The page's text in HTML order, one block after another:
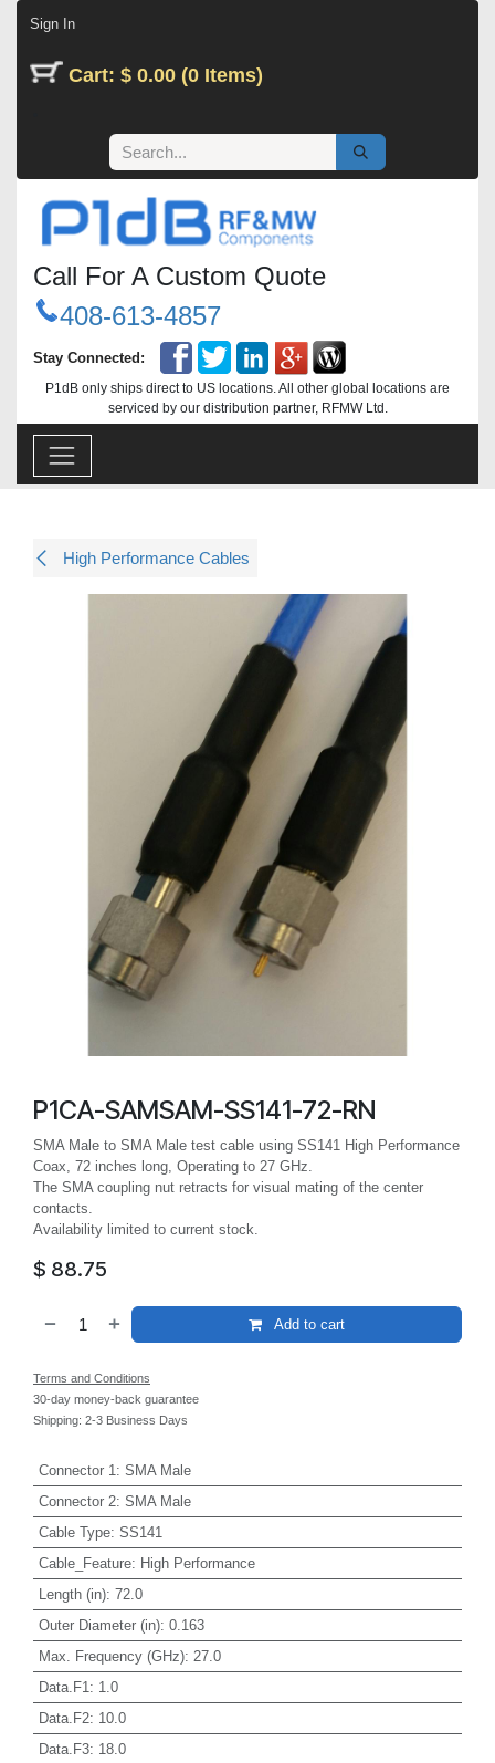
Sign In
Cart: $ 0.00 (0 Items)
Call For A Custom Quote
408-613-4857
Stay Connected:
P1dB only ships direct to US locations. All other global locations are
serviced by our distribution partner, RFMW Ltd.
High Performance Cables
P1CA-SAMSAM-SS141-72-RN
SMA Male to SMA Male test cable using SS141 High Performance
Coax, 72 inches long, Operating to 27 GHz.
The SMA coupling nut retracts for visual mating of the center
contacts.
Availability limited to current stock.
$ 88.75
Add to cart
Terms and Conditions
30-day money-back guarantee
Shipping: 2-3 Business Days
Connector 1 : SMA Male
Connector 2: SMA Male
Cable Type: SS141
Cable_Feature: High Performance
Length (in): 72.0
Outer Diameter (in): 0.163
Max. Frequency (GHz): 27.0
Data.F1 : 1.0
Data.F2: 10.0
Data.F3: 18.0